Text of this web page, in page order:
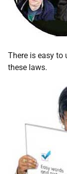
There is easy
these laws.